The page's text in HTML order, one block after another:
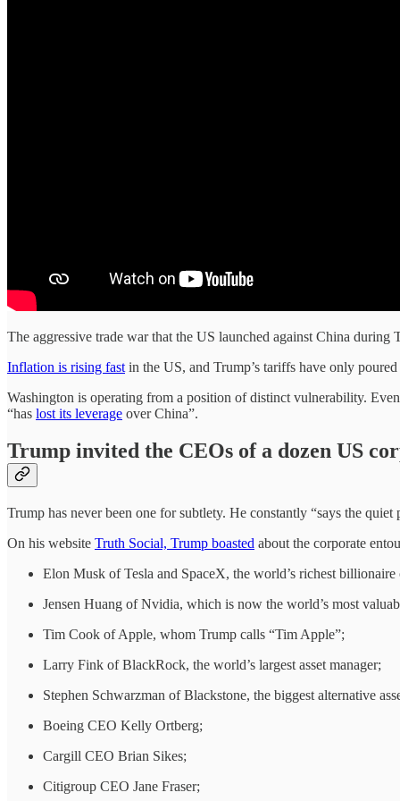
The aggressive trade war that the US launched against China
Inflation is rising fast in the US, and Trump’s tariffs have only poured
Washington is operating from a position of distinct vulnerability.
“has lost its leverage over China”.
Trump invited the CEOs of a dozen US
Trump has never been one for subtlety. He constantly “says the quiet
On his website Truth Social, Trump boasted about the corporate
Elon Musk of Tesla and SpaceX, the world’s richest
Jensen Huang of Nvidia, which is now the world’s most
Tim Cook of Apple, whom Trump calls “Tim Apple”;
Larry Fink of BlackRock, the world’s largest asset manager;
Stephen Schwarzman of Blackstone, the biggest alternative
Boeing CEO Kelly Ortberg;
Cargill CEO Brian Sikes;
Citigroup CEO Jane Fraser;